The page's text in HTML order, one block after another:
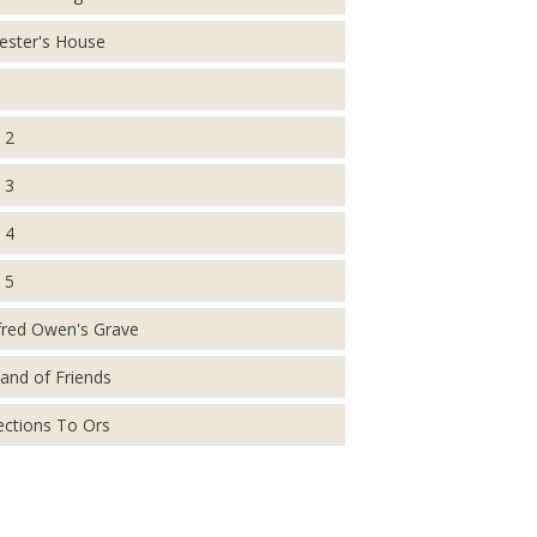
House
2
3
4
5
Owen's Grave
of Friends
To Ors